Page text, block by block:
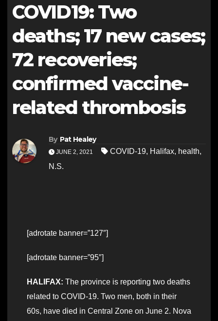
COVID19: Two
deaths; 17 new cases;
72 recoveries;
confirmed vaccine-
related thrombosis
By Pat Healey
JUNE 2, 2021 COVID-19, Halifax, health,
N.S.
[adrotate banner=”127″]
[adrotate banner=”95″]
HALIFAX: The province is reporting two deaths
related to COVID-19. Two men, both in their
60s, have died in Central Zone on June 2. Nova